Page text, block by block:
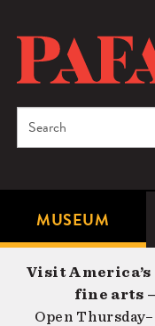
content
Microsite
Navigation
MUSEUM
Search
Visit
fine arts
Open